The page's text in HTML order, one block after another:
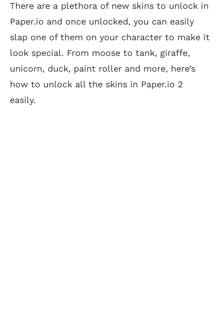
There are a plethora of new skins to unlock in
Paper.io and once unlocked, you can easily
slap one of them on your character to make it
look special. From moose to tank, giraffe,
unicorn, duck, paint roller and more, here’s
how to unlock all the skins in Paper.io 2
easily.